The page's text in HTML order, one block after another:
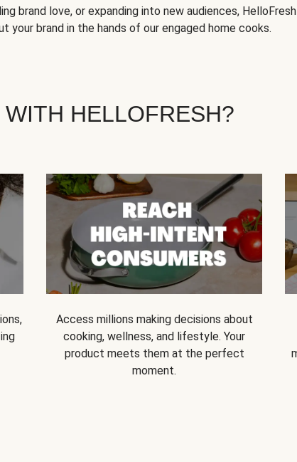
brand love, or expanding into new audiences, HelloFresh
your brand in the hands of our engaged home cooks.
HELLOFRESH?
Access millions making decisions about
cooking, wellness, and lifestyle. Your
product meets them at the perfect
moment.